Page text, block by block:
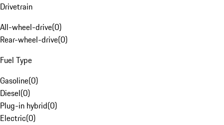
Drivetrain
All-wheel-drive(0)
Rear-wheel-drive(0)
Fuel Type
Gasoline(0)
Diesel(0)
Plug-in hybrid(0)
Electric(0)